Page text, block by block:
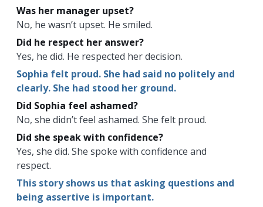
Was her manager upset?
No, he wasn’t upset. He smiled.
Did he respect her answer?
Yes, he did. He respected her decision.
Sophia felt proud. She had said no politely and
clearly. She had stood her ground.
Did Sophia feel ashamed?
No, she didn’t feel ashamed. She felt proud.
Did she speak with confidence?
Yes, she did. She spoke with confidence and
respect.
This story shows us that asking questions and
being assertive is important.